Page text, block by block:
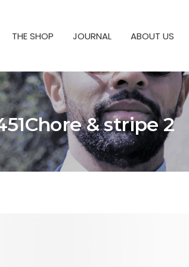
THE SHOP JOURNAL ABOUT US
& stripe 2